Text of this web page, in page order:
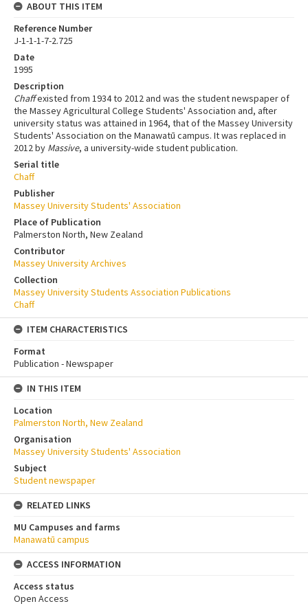
ABOUT THIS ITEM
Reference Number
J-1-1-1-7-2.725
Date
1995
Description
Chaffexisted from 1934 to 2012 and was the student newspaper of
the Massey Agricultural College Students' Association and, after
university status was attained in 1964, that of the Massey University
Students' Association on the Manawatū campus. It was replaced in
2012 by Massive, a university-wide student publication.
Serial title
Chaff
Publisher
Massey University Students' Association
Place of Publication
Palmerston North, New Zealand
Contributor
Massey University Archives
Collection
Massey University Students Association Publications
Chaff
ITEM CHARACTERISTICS
Format
Publication - Newspaper
IN THIS ITEM
Location
Palmerston North, New Zealand
Organisation
Massey University Students' Association
Subject
Student newspaper
RELATED LINKS
MU Campuses and farms
Manawatū campus
ACCESS INFORMATION
Access status
Open Access